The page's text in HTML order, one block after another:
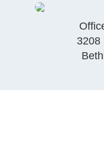
3208